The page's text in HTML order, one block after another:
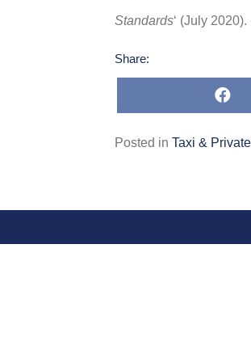
Standards‘ (July
Share:
Posted in Taxi &